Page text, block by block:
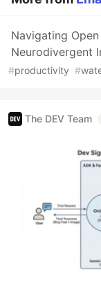
Navigating
Neurodivergent
#productivity #
The DEV Team